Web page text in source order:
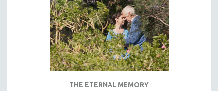
THE ETERNAL MEMORY